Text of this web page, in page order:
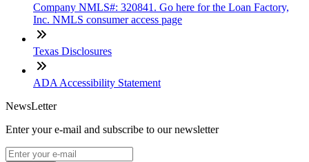
Company NMLS#: 320841. Go here for the Loan Factory,
Inc. NMLS consumer access page
Texas Disclosures
ADA Accessibility Statement
NewsLetter
Enter your e-mail and subscribe to our newsletter